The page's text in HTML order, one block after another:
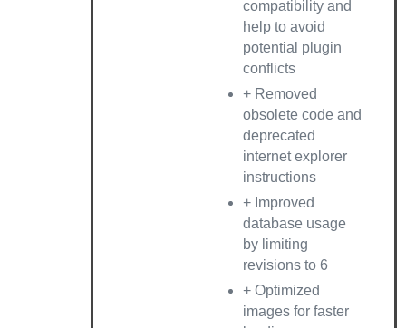
compatibility and
help to avoid
potential plugin
conflicts
+ Removed
obsolete code and
deprecated
internet explorer
instructions
+ Improved
database usage
by limiting
revisions to 6
+ Optimized
images for faster